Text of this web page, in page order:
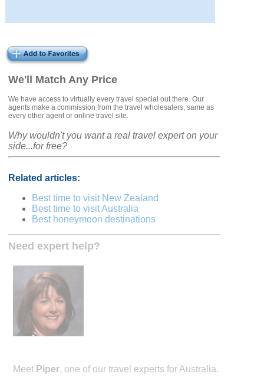
We'll Match Any Price
We have access to virtually every travel special out there. Our
agents make a commission from the travel wholesalers, same as
every other agent or online travel site.
Why wouldn't you want a real travel expert on your
side...for free?
Related articles:
Best time to visit New Zealand
Best time to visit Australia
Best honeymoon destinations
Need expert help?
Meet Piper, one of our travel experts for Australia.